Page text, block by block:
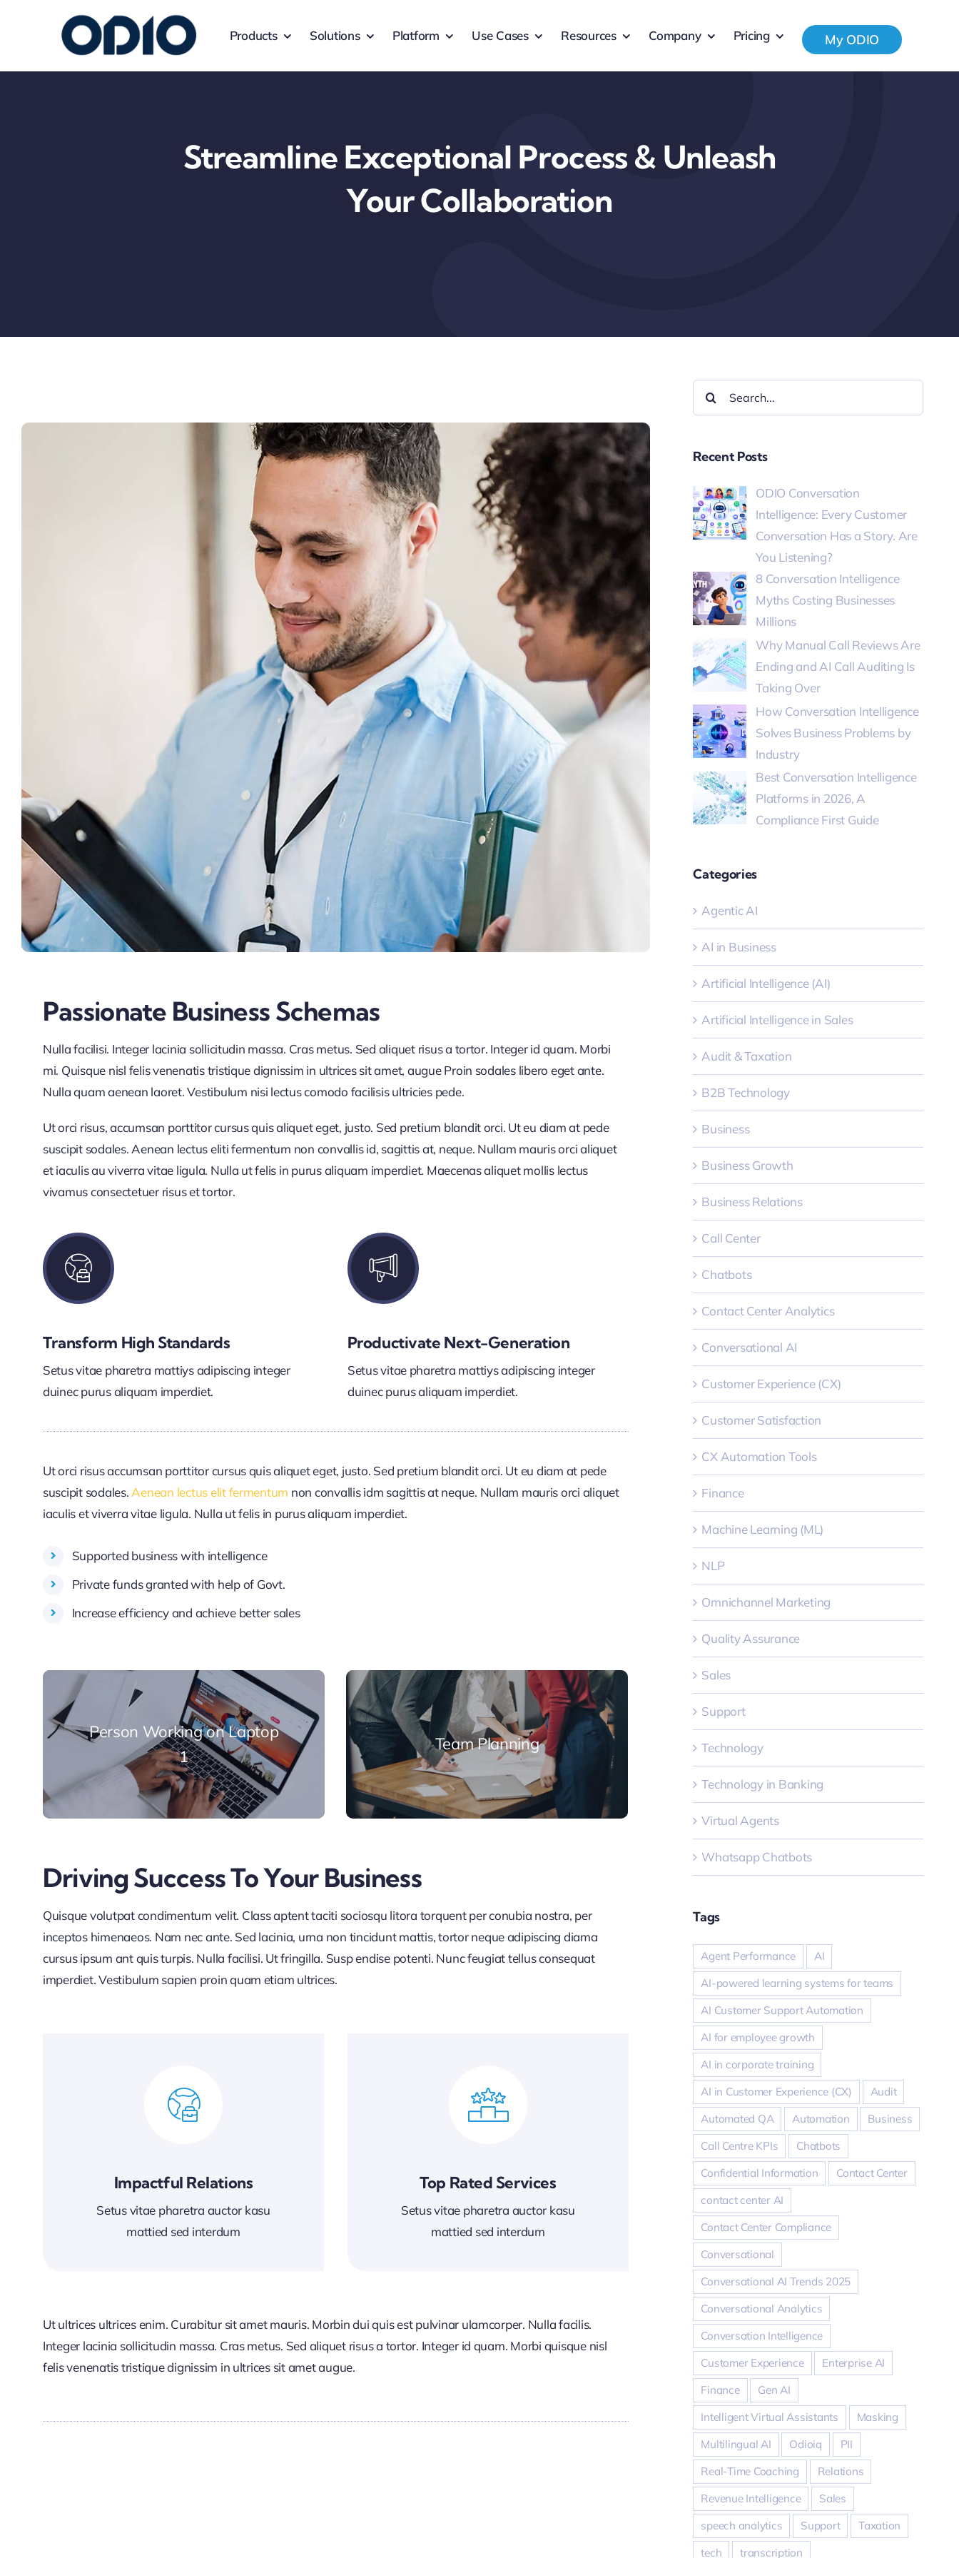
Products Solutions Platform Use Cases Resources Company Pricing My ODIO
Streamline Exceptional Process & Unleash
Your Collaboration
Passionate Business Schemas
Nulla facilisi. Integer lacinia sollicitudin massa. Cras metus. Sed aliquet risus a tortor. Integer id quam. Morbi
mi. Quisque nisl felis venenatis tristique dignissim in ultrices sit amet, augue Proin sodales libero eget ante.
Nulla quam aenean laoret. Vestibulum nisi lectus comodo facilisis ultricies pede.
Ut orci risus, accumsan porttitor cursus quis aliquet eget, justo. Sed pretium blandit orci. Ut eu diam at pede
suscipit sodales. Aenean lectus eliti fermentum non convallis id, sagittis at, neque. Nullam mauris orci aliquet
et iaculis au viverra vitae ligula. Nulla ut felis in purus aliquam imperdiet. Maecenas aliquet mollis lectus
vivamus consectetuer risus et tortor.
Transform High Standards
Setus vitae pharetra mattiys adipiscing integer
duinec purus aliquam imperdiet.
Productivate Next-Generation
Setus vitae pharetra mattiys adipiscing integer
duinec purus aliquam imperdiet.
Ut orci risus accumsan porttitor cursus quis aliquet eget, justo. Sed pretium blandit orci. Ut eu diam at pede
suscipit sodales. Aenean lectus elit fermentum non convallis idm sagittis at neque. Nullam mauris orci aliquet
iaculis et viverra vitae ligula. Nulla ut felis in purus aliquam imperdiet.
Supported business with intelligence
Private funds granted with help of Govt.
Increase efficiency and achieve better sales
Person Working on Laptop
1
Team Planning
Driving Success To Your Business
Quisque volutpat condimentum velit. Class aptent taciti sociosqu litora torquent per conubia nostra, per
inceptos himenaeos. Nam nec ante. Sed lacinia, urna non tincidunt mattis, tortor neque adipiscing diama
cursus ipsum ant quis turpis. Nulla facilisi. Ut fringilla. Susp endise potenti. Nunc feugiat tellus consequat
imperdiet. Vestibulum sapien proin quam etiam ultrices.
Impactful Relations
Setus vitae pharetra auctor kasu
mattied sed interdum
Top Rated Services
Setus vitae pharetra auctor kasu
mattied sed interdum
Ut ultrices ultrices enim. Curabitur sit amet mauris. Morbin dui quis est pulvinar ulamcorper. Nulla facilis.
Integer lacinia sollicitudin massa. Cras metus. Sed aliquet risus a tortor. Integer id quam. Morbi quisque nisl
felis venenatis tristique dignissim in ultrices sit amet augue.
Recent Posts
ODIO Conversation
Intelligence: Every Customer
Conversation Has a Story. Are
You Listening?
8 Conversation Intelligence
Myths Costing Businesses
Millions
Why Manual Call Reviews Are
Ending and AI Call Auditing Is
Taking Over
How Conversation Intelligence
Solves Business Problems by
Industry
Best Conversation Intelligence
Platforms in 2026, A
Compliance First Guide
Categories
Agentic AI
AI in Business
Artificial Intelligence (AI)
Artificial Intelligence in Sales
Audit & Taxation
B2B Technology
Business
Business Growth
Business Relations
Call Center
Chatbots
Contact Center Analytics
Conversational AI
Customer Experience (CX)
Customer Satisfaction
CX Automation Tools
Finance
Machine Learning (ML)
NLP
Omnichannel Marketing
Quality Assurance
Sales
Support
Technology
Technology in Banking
Virtual Agents
Whatsapp Chatbots
Tags
Agent Performance
AI
AI-powered learning systems for teams
AI Customer Support Automation
AI for employee growth
AI in corporate training
AI in Customer Experience (CX)
Audit
Automated QA
Automation
Business
Call Centre KPIs
Chatbots
Confidential Information
Contact Center
contact center AI
Contact Center Compliance
Conversational
Conversational AI Trends 2025
Conversational Analytics
Conversation Intelligence
Customer Experience
Enterprise AI
Finance
Gen AI
Intelligent Virtual Assistants
Masking
Multilingual AI
Odioiq
PII
Real-Time Coaching
Relations
Revenue Intelligence
Sales
speech analytics
Support
Taxation
tech
transcription